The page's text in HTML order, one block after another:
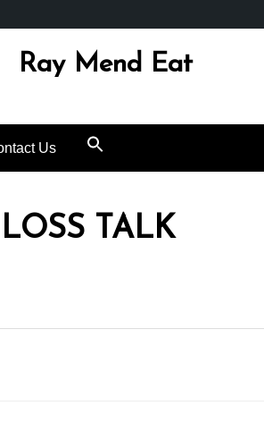
Ray Mend Eat
Us
TALK